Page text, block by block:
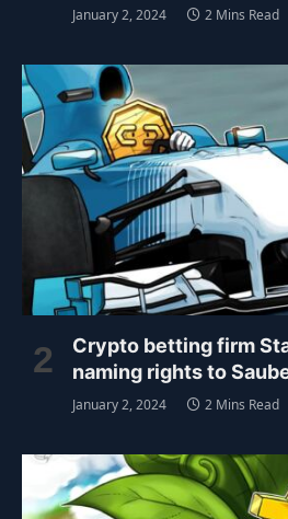
January 2, 2024 2 Mins Read
Crypto betting firm
naming rights to
January 2, 2024 2 Mins Read